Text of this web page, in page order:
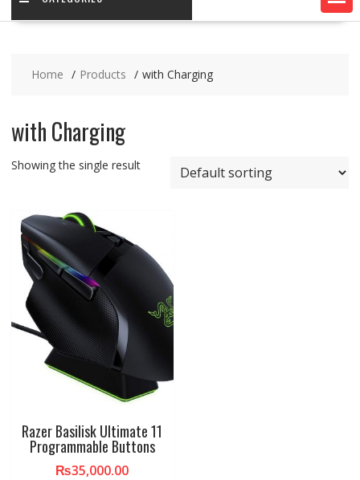
Home Products with Charging
with Charging
Showing the single result
Razer Basilisk Ultimate 11
Programmable Buttons
₨35,000.00